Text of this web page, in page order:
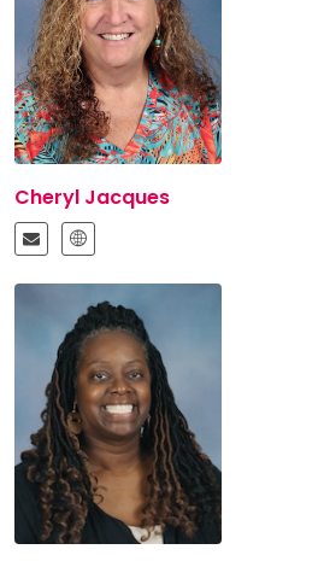
Cheryl Jacques